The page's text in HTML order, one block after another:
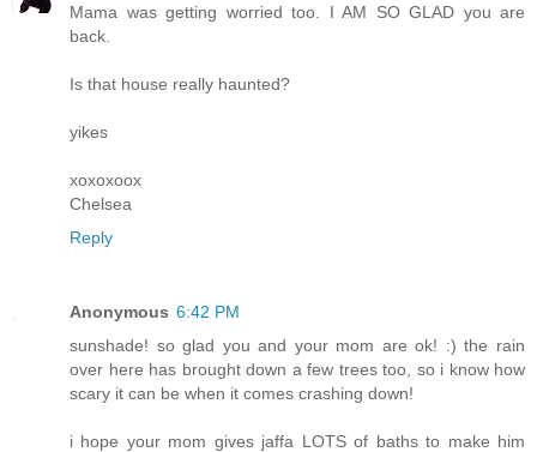
Mama was getting worried too. I AM SO GLAD you are
back.
Is that house really haunted?
yikes
xoxoxoox
Chelsea
Reply
Anonymous 6:42 PM
sunshade! so glad you and your mom are ok! :) the rain
over here has brought down a few trees too, so i know how
scary it can be when it comes crashing down!
i hope your mom gives jaffa LOTS of baths to make him